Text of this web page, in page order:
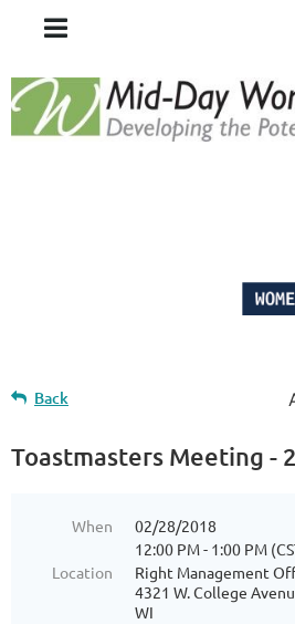
Back
Toastmasters Meeting -
When
02/28/2018
12:00 PM - 1:00 PM
Location
Right Management
4321 W. College
WI